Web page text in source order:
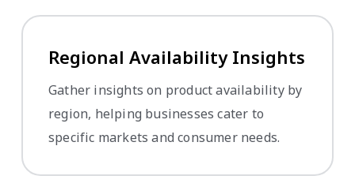
Regional Availability Insights
Gather insights on product availability by
region, helping businesses cater to
specific markets and consumer needs.